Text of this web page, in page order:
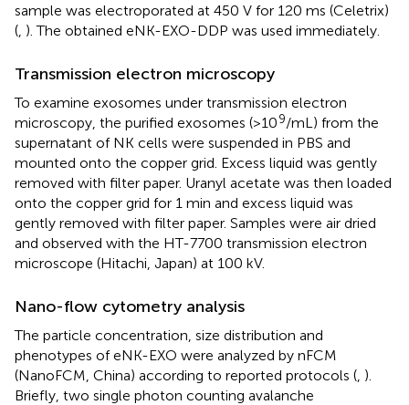
sample was electroporated at 450 V for 120 ms (Celetrix)
(, ). The obtained eNK-EXO-DDP was used immediately.
Transmission electron microscopy
To examine exosomes under transmission electron
microscopy, the purified exosomes (>109/mL) from the
supernatant of NK cells were suspended in PBS and
mounted onto the copper grid. Excess liquid was gently
removed with filter paper. Uranyl acetate was then loaded
onto the copper grid for 1 min and excess liquid was
gently removed with filter paper. Samples were air dried
and observed with the HT-7700 transmission electron
microscope (Hitachi, Japan) at 100 kV.
Nano-flow cytometry analysis
The particle concentration, size distribution and
phenotypes of eNK-EXO were analyzed by nFCM
(NanoFCM, China) according to reported protocols (, ).
Briefly, two single photon counting avalanche